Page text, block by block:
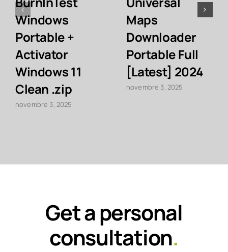
Windows
Portable +
Activator
Windows 11
Clean .zip
novembre 3, 2025
Maps
Downloader
Portable Full
[Latest] 2024
novembre 3, 2025
Get a personal
consultation.